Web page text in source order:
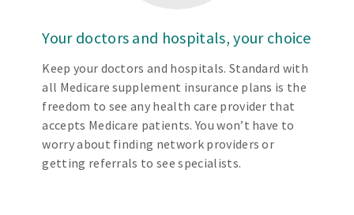
Your doctors and hospitals, your choice
Keep your doctors and hospitals. Standard with
all Medicare supplement insurance plans is the
freedom to see any health care provider that
accepts Medicare patients. You won’t have to
worry about finding network providers or
getting referrals to see specialists.